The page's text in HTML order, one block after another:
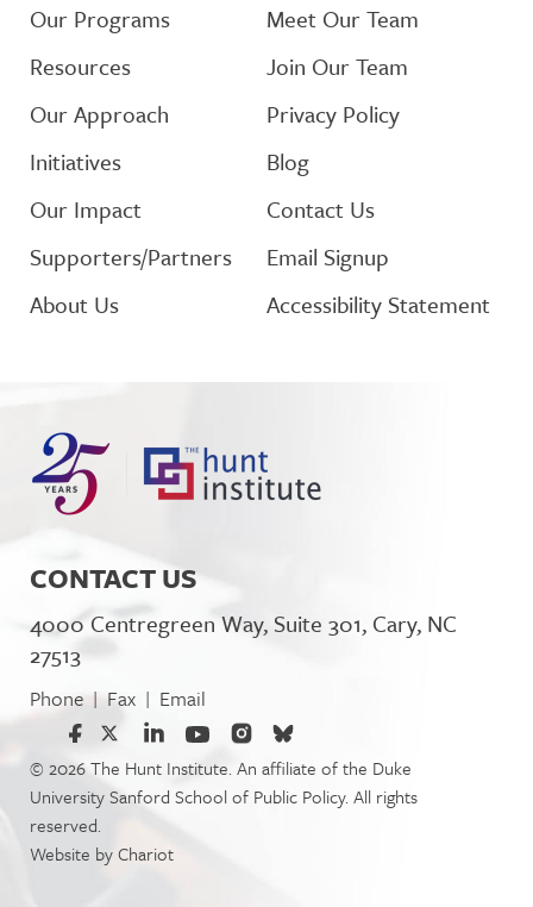
CONTACT US
4000 Centregreen Way, Suite 301, Cary, NC
27513
Phone | Fax | Email
© 2026 The Hunt Institute. An affiliate of the Duke
University Sanford School of Public Policy. All rights
reserved.
Website byChariot
Our Programs
Resources
Our Approach
Initiatives
Our Impact
Supporters/Partners
About Us
Meet Our Team
Join Our Team
Privacy Policy
Blog
Contact Us
Email Signup
Accessibility Statement